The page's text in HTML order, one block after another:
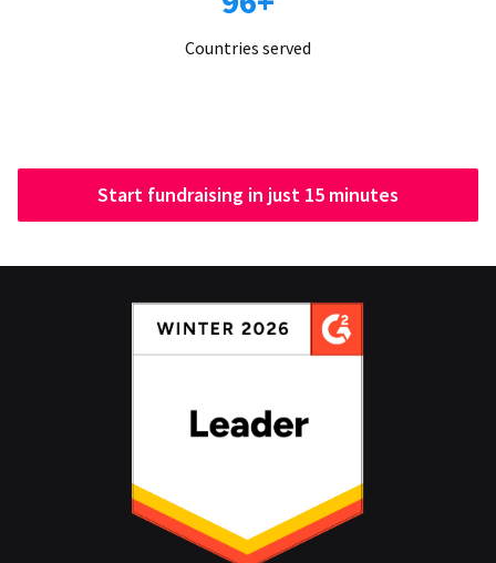
Countries served
Start fundraising in just 15 minutes